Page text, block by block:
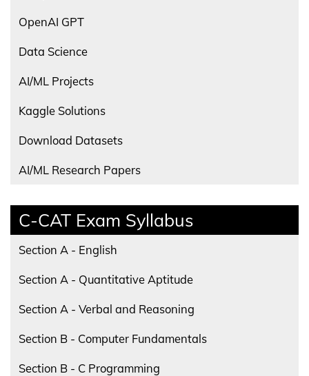
OpenAI GPT
Data Science
AI/ML Projects
Kaggle Solutions
Download Datasets
AI/ML Research Papers
C-CAT Exam Syllabus
Section A - English
Section A - Quantitative Aptitude
Section A - Verbal and Reasoning
Section B - Computer Fundamentals
Section B - C Programming